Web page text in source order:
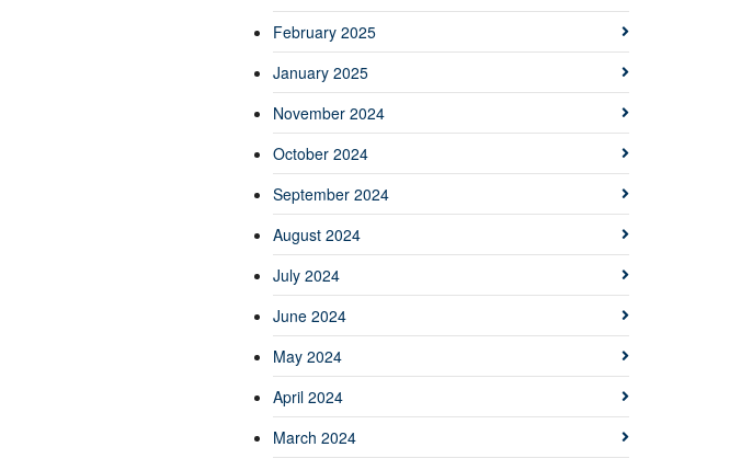
February 2025
January 2025
November 2024
October 2024
September 2024
August 2024
July 2024
June 2024
May 2024
April 2024
March 2024